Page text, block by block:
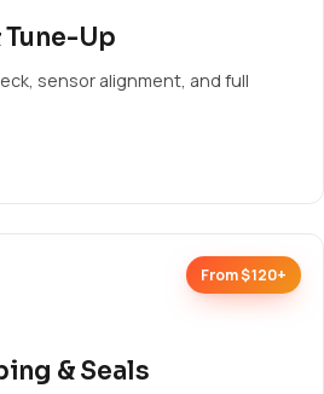
Up
sensor alignment, and full
From $120+
& Seals